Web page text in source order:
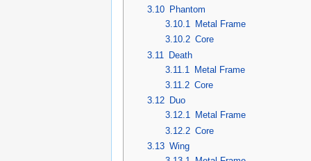
3.10
Phantom
3.10.1 Metal Frame
3.10.2 Core
3.11
Death
3.11.1
Metal Frame
3.11.2 Core
3.12
Duo
3.12.1 Metal Frame
3.12.2 Core
3.13 Wing